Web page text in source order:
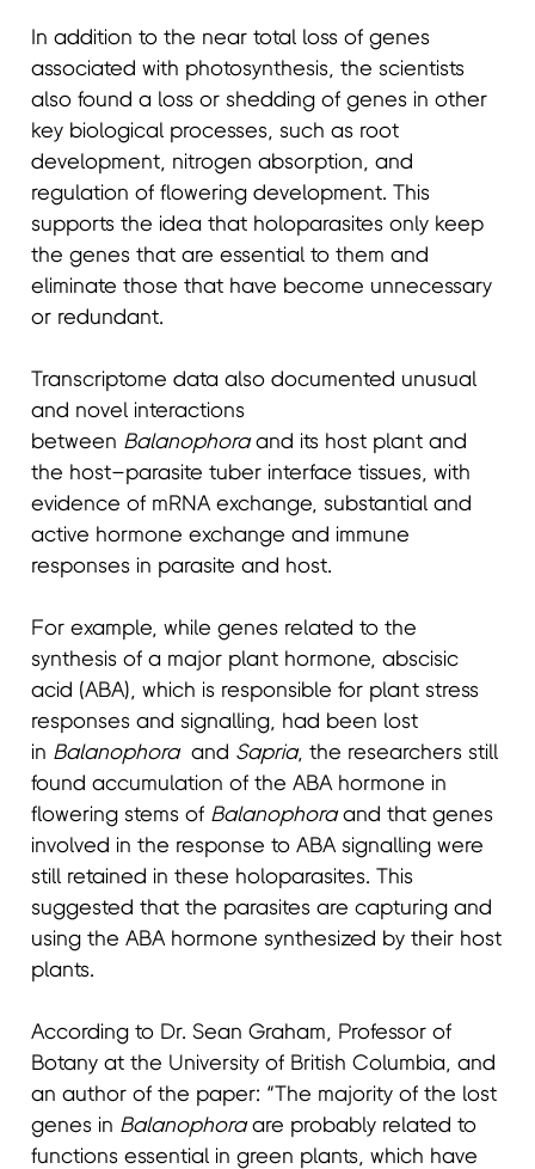
In addition to the near total loss of genes
associated with photosynthesis, the scientists
also found a loss or shedding of genes in other
key biological processes, such as root
development, nitrogen absorption, and
regulation of flowering development. This
supports the idea that holoparasites only keep
the genes that are essential to them and
eliminate those that have become unnecessary
or redundant.
Transcriptome data also documented unusual
and novel interactions
between Balanophoraand its host plant and
the host–parasite tuber interface tissues, with
evidence of mRNA exchange, substantial and
active hormone exchange and immune
responses in parasite and host.
For example, while genes related to the
synthesis of a major plant hormone, abscisic
acid (ABA), which is responsible for plant stress
responses and signalling, had been lost
in Balanophoraand Sapria, the researchers still
found accumulation of the ABA hormone in
flowering stems of Balanophoraand that genes
involved in the response to ABA signalling were
still retained in these holoparasites. This
suggested that the parasites are capturing and
using the ABA hormone synthesized by their host
plants.
According to Dr. Sean Graham, Professor of
Botany at the University of British Columbia, and
an author of the paper: “The majority of the lost
genes in Balanophoraare probably related to
functions essential in green plants, which have